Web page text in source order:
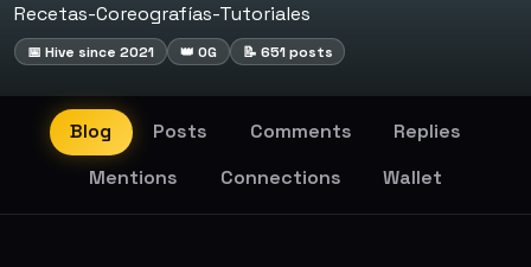
Recetas-Coreografías-Tutoriales
📅 Hive since 2021 👑 OG 📝 651 posts
Blog Posts Comments
Replies
Mentions
Connections Wallet